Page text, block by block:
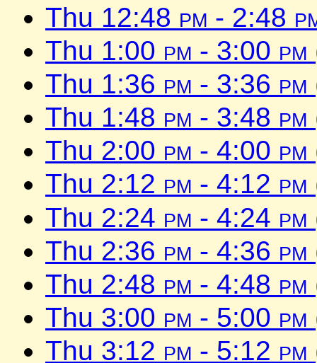
Thu 12:48 pm - 2:48
Thu 1:00 pm - 3:00 pm
Thu 1:36 pm - 3:36 pm
Thu 1:48 pm - 3:48 pm
Thu 2:00 pm - 4:00 pm
Thu 2:12 pm - 4:12 pm
Thu 2:24 pm - 4:24 pm
Thu 2:36 pm - 4:36 pm
Thu 2:48 pm - 4:48 pm
Thu 3:00 pm - 5:00 pm
Thu 3:12 pm - 5:12 pm